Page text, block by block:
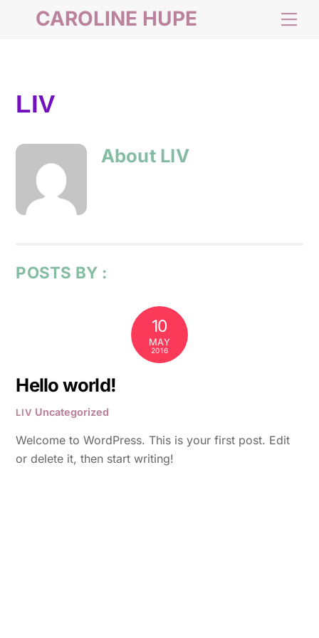
CAROLINE HUPE
LIV
About LIV
POSTS BY :
10
MAY
2016
Hello world!
LIV Uncategorized
Welcome to WordPress. This is your first post. Edit
or delete it, then start writing!